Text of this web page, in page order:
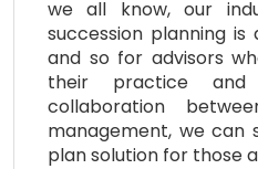
we all know, our
succession planning
and so for advisors
their practice
collaboration
management, we can
plan solution for those